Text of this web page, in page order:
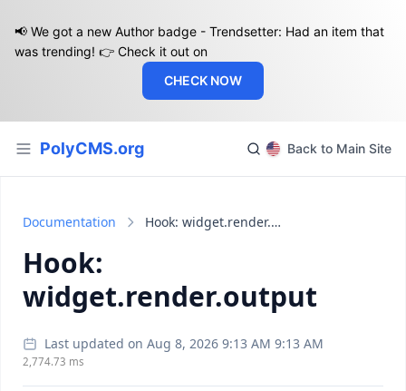
📢 We got a new Author badge - Trendsetter: Had an item that
was trending! 👉 Check it out on
CHECK NOW
PolyCMS.org Back to Main Site
Documentation Hook: widget.render.output
Hook:
widget.render.output
Last updated on Aug 8, 2026 9:13 AM 9:13 AM
2,774.73 ms